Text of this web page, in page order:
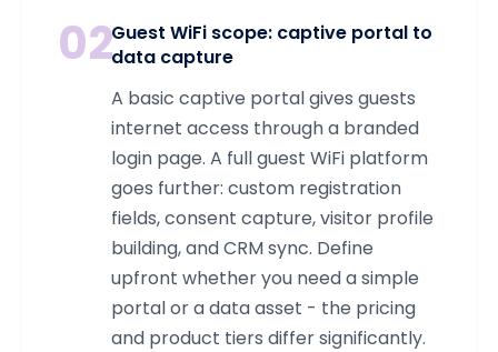
02Guest WiFi scope: captive portal to
data capture
A basic captive portal gives guests
internet access through a branded
login page. A full guest WiFi platform
goes further: custom registration
fields, consent capture, visitor profile
building, and CRM sync. Define
upfront whether you need a simple
portal or a data asset - the pricing
and product tiers differ significantly.